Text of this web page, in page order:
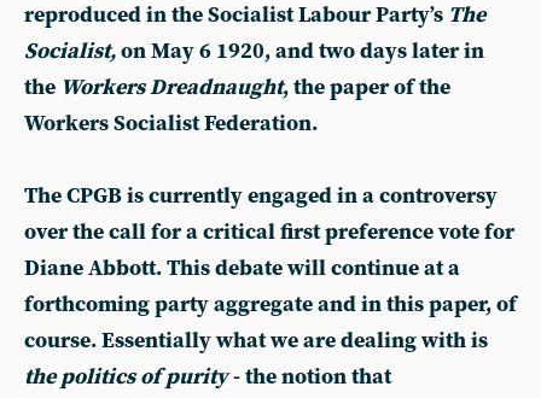
reproduced in the Socialist Labour Party’s The
Socialist,on May 6 1920, and two days later in
the Workers Dreadnaught, the paper of the
Workers Socialist Federation.
The CPGB is currently engaged in a controversy
over the call for a critical first preference vote for
Diane Abbott. This debate will continue at a
forthcoming party aggregate and in this paper, of
course. Essentially what we are dealing with is
the politics of purity- the notion that